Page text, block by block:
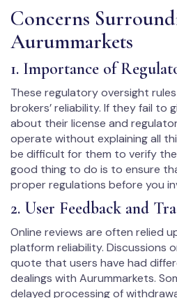
Concerns
Aurummarkets
1. Importance of
These regulatory oversight
brokers’ reliability. If they fail to
about their license and
operate without explaining all
be difficult for them to verify the
good thing to do is to ensure
proper regulations before you
2. User Feedback and
Online reviews are often relied
platform reliability. Discussions
quote that users have had
dealings with Aurummarkets.
delayed processing of